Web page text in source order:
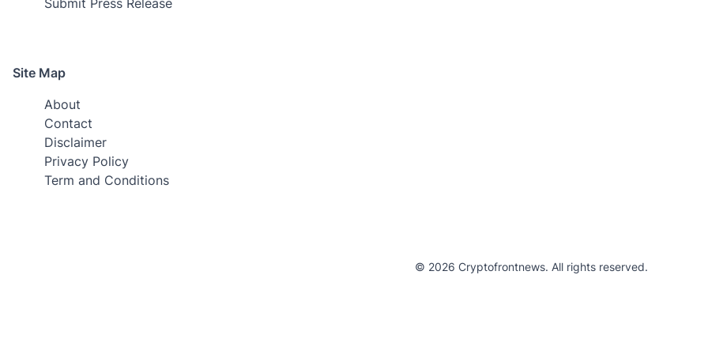
Submit Press Release
Site Map
About
Contact
Disclaimer
Privacy Policy
Term and Conditions
© 2026 Cryptofrontnews. All rights reserved.